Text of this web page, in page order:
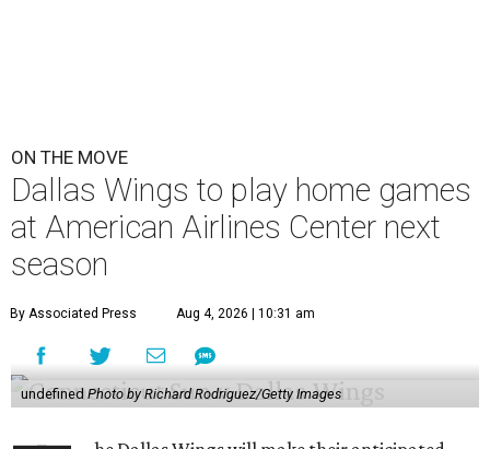
ON THE MOVE
Dallas Wings to play home games
at American Airlines Center next
season
By Associated Press Aug 4, 2026 | 10:31 am
undefinedPhoto by Richard Rodriguez/Getty Images